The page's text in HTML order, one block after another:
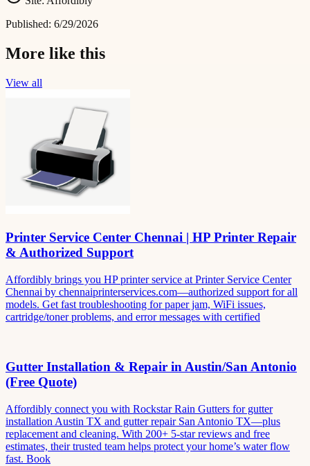
Published: 6/29/2026
More like this
View all
Printer Service Center Chennai | HP Printer Repair
& Authorized Support
Affordibly brings you HP printer service at Printer Service Center
Chennai by chennaiprinterservices.com—authorized support for all
models. Get fast troubleshooting for paper jam, WiFi issues,
cartridge/toner problems, and error messages with certified
Gutter Installation & Repair in Austin/San Antonio
(Free Quote)
Affordibly connect you with Rockstar Rain Gutters for gutter
installation Austin TX and gutter repair San Antonio TX—plus
replacement and cleaning. With 200+ 5-star reviews and free
estimates, their trusted team helps protect your home’s water flow
fast. Book